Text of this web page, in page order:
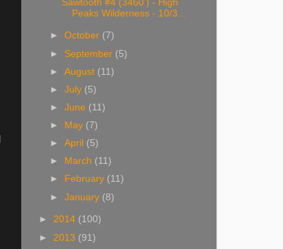
Sawtooth #4 (3460') - High
Peaks Wilderness - 10/3...
►October (7)
► September (5)
►August (11)
►July (5)
►June (11)
►
May (7)
►April (5)
►
March (11)
►
February (11)
►January (8)
► 2014 (100)
► 2013 (91)